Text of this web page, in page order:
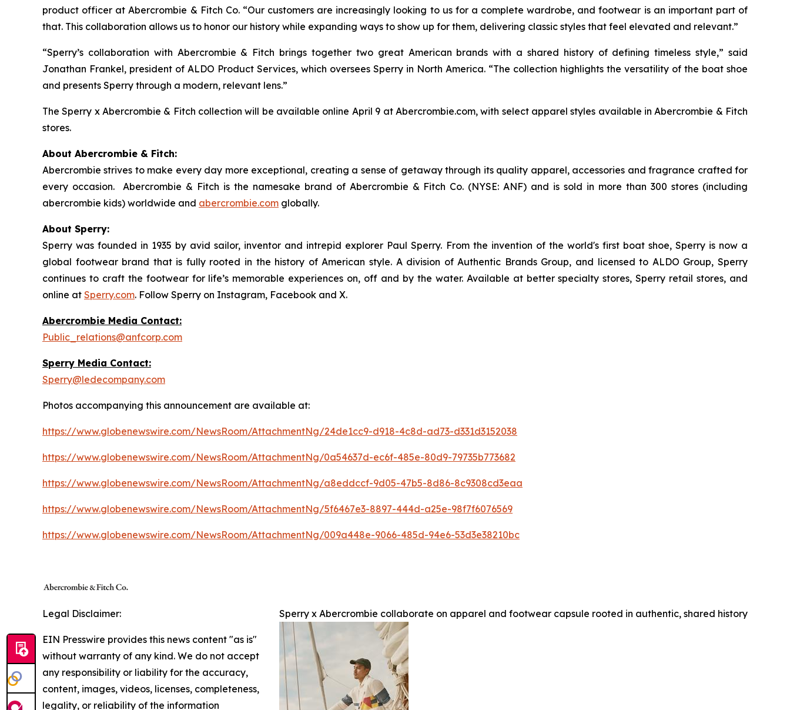
product officer at Abercrombie & Fitch Co. “Our customers are increasingly looking to us for a complete wardrobe, and footwear is an important part of
that. This collaboration allows us to honor our history while expanding ways to show up for them, delivering classic styles that feel elevated and relevant.”
“Sperry’s collaboration with Abercrombie & Fitch brings together two great American brands with a shared history of defining timeless style,” said
Jonathan Frankel, president of ALDO Product Services, which oversees Sperry in North America. “The collection highlights the versatility of the boat shoe
and presents Sperry through a modern, relevant lens.”
The Sperry x Abercrombie & Fitch collection will be available online April 9 at Abercrombie.com, with select apparel styles available in Abercrombie & Fitch
stores.
About Abercrombie & Fitch:
Abercrombie strives to make every day more exceptional, creating a sense of getaway through its quality apparel, accessories and fragrance crafted for
every occasion. Abercrombie & Fitch is the namesake brand of Abercrombie & Fitch Co. (NYSE: ANF) and is sold in more than 300 stores (including
abercrombie kids) worldwide and abercrombie.com globally.
About Sperry:
Sperry was founded in 1935 by avid sailor, inventor and intrepid explorer Paul Sperry. From the invention of the world's first boat shoe, Sperry is now a
global footwear brand that is fully rooted in the history of American style. A division of Authentic Brands Group, and licensed to ALDO Group, Sperry
continues to craft the footwear for life’s memorable experiences on, off and by the water. Available at better specialty stores, Sperry retail stores, and
online at Sperry.com. Follow Sperry on Instagram, Facebook and X.
Abercrombie Media Contact:
Public_relations@anfcorp.com
Sperry Media Contact:
Sperry@ledecompany.com
Photos accompanying this announcement are available at:
https://www.globenewswire.com/NewsRoom/AttachmentNg/24de1cc9-d918-4c8d-ad73-d331d3152038
https://www.globenewswire.com/NewsRoom/AttachmentNg/0a54637d-ec6f-485e-80d9-79735b773682
https://www.globenewswire.com/NewsRoom/AttachmentNg/a8eddccf-9d05-47b5-8d86-8c9308cd3eaa
https://www.globenewswire.com/NewsRoom/AttachmentNg/5f6467e3-8897-444d-a25e-98f7f6076569
https://www.globenewswire.com/NewsRoom/AttachmentNg/009a448e-9066-485d-94e6-53d3e38210bc
Sperry x Abercrombie collaborate on apparel and footwear capsule rooted in authentic, shared history
Legal Disclaimer:
EIN Presswire provides this news content "as is"
without warranty of any kind. We do not accept
any responsibility or liability for the accuracy,
content, images, videos, licenses, completeness,
legality, or reliability of the information